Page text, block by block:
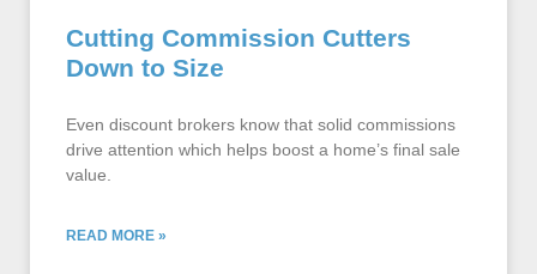
Cutting Commission Cutters
Down to Size
Even discount brokers know that solid commissions
drive attention which helps boost a home’s final sale
value.
READ MORE »